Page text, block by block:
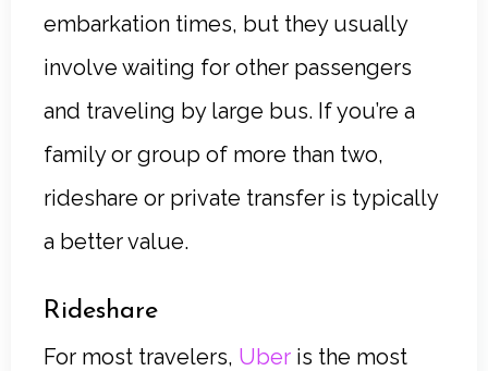
embarkation times, but they usually
involve waiting for other passengers
and traveling by large bus. If you’re a
family or group of more than two,
rideshare or private transfer is typically
a better value.
Rideshare
For most travelers, Uber is the most